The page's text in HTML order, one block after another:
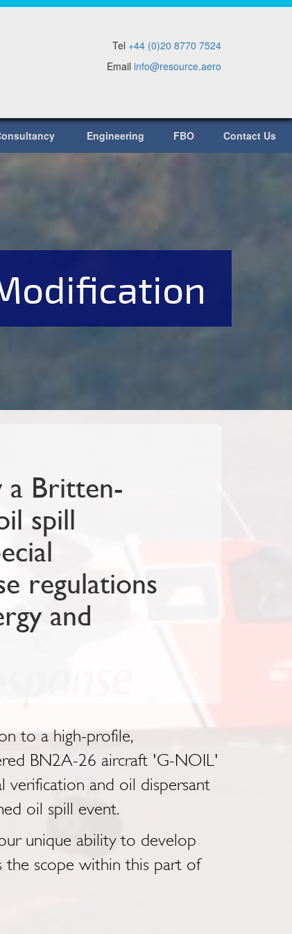
Tel +44 (0)20 8770 7524
Email info@resource.aero
Engineering FBO Contact Us
a Britten-
spill
regulations
and
to a high-profile,
BN2A-26 aircraft 'G-NOIL'
verification and oil dispersant
oil spill event.
unique ability to develop
the scope within this part of